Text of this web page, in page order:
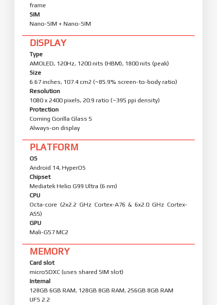
frame
SIM
Nano-SIM + Nano-SIM
DISPLAY
Type
AMOLED, 120Hz, 1200 nits (HBM), 1800 nits (peak)
Size
6.67 inches, 107.4 cm2 (~85.9% screen-to-body ratio)
Resolution
1080 x 2400 pixels, 20:9 ratio (~395 ppi density)
Protection
Corning Gorilla Glass 5
Always-on display
PLATFORM
OS
Android 14, HyperOS
Chipset
Mediatek Helio G99 Ultra (6 nm)
CPU
Octa-core (2x2.2 GHz Cortex-A76 & 6x2.0 GHz Cortex-
A55)
GPU
Mali-G57 MC2
MEMORY
Card slot
microSDXC (uses shared SIM slot)
Internal
128GB 6GB RAM, 128GB 8GB RAM, 256GB 8GB RAM
UFS 2.2